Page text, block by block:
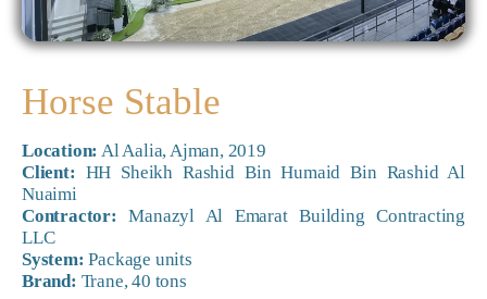
Horse Stable
Location: Al Aalia, Ajman, 2019
Client: HH Sheikh Rashid Bin Humaid Bin Rashid Al
Nuaimi
Contractor: Manazyl Al Emarat Building Contracting
LLC
System: Package units
Brand: Trane, 40 tons